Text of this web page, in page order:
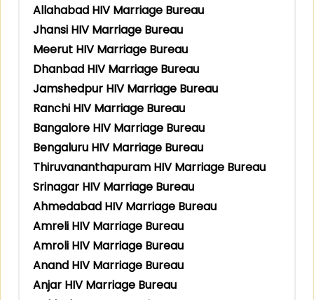
Allahabad HIV Marriage Bureau
Jhansi HIV Marriage Bureau
Meerut HIV Marriage Bureau
Dhanbad HIV Marriage Bureau
Jamshedpur HIV Marriage Bureau
Ranchi HIV Marriage Bureau
Bangalore HIV Marriage Bureau
Bengaluru HIV Marriage Bureau
Thiruvananthapuram HIV Marriage Bureau
Srinagar HIV Marriage Bureau
Ahmedabad HIV Marriage Bureau
Amreli HIV Marriage Bureau
Amroli HIV Marriage Bureau
Anand HIV Marriage Bureau
Anjar HIV Marriage Bureau